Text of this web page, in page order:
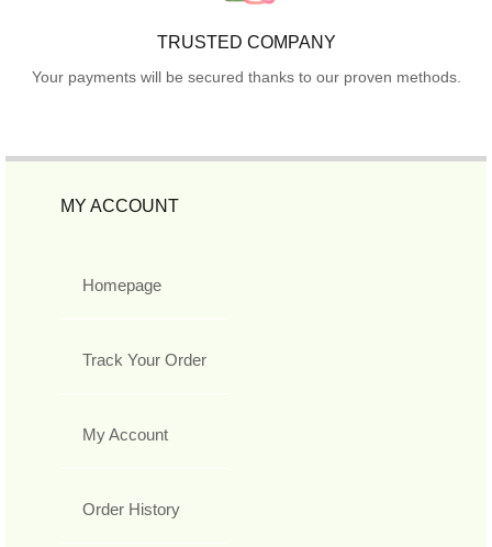
TRUSTED COMPANY
Your payments will be secured thanks to our proven methods.
MY ACCOUNT
Homepage
Track Your Order
My Account
Order History